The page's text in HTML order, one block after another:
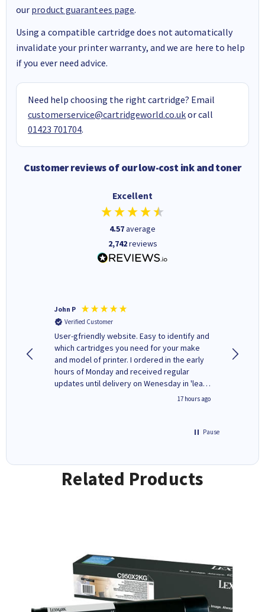
our product guarantees page.
Using a compatible cartridge does not automatically
invalidate your printer warranty, and we are here to help
if you ever need advice.
Need help choosing the right cartridge? Email
customerservice@cartridgeworld.co.ukor call
01423 701704.
Customer reviews of our low-cost ink and toner
Excellent
4.57average
2,742reviews
John P
Verified Customer
User-gfriendly website. Easy to identify and
which cartridges you need for your make
and model of printer. I ordered in the early
hours of Monday and received regular
updates until delivery on Wenesday in 'leak-
free' packaging. Cartridge World have ways
17 hours ago
Pause
Related Products